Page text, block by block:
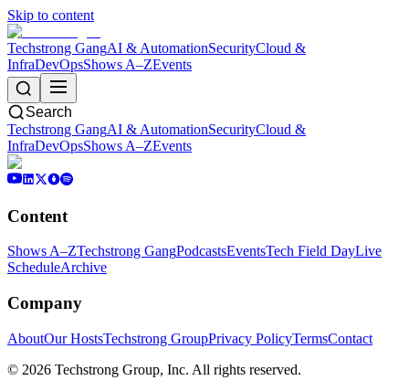
Skip to content
Techstrong GangAI & AutomationSecurityCloud &
InfraDevOpsShows A–ZEvents
Search
Techstrong GangAI & AutomationSecurityCloud &
InfraDevOpsShows A–ZEvents
Content
Shows A–ZTechstrong GangPodcastsEventsTech Field DayLive
ScheduleArchive
Company
AboutOur HostsTechstrong GroupPrivacy PolicyTermsContact
© 2026 Techstrong Group, Inc. All rights reserved.